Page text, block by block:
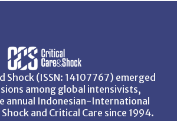
Shock (ISSN: 14107767) emerged
among global intensivists,
annual Indonesian-International
and Critical Care since 1994.